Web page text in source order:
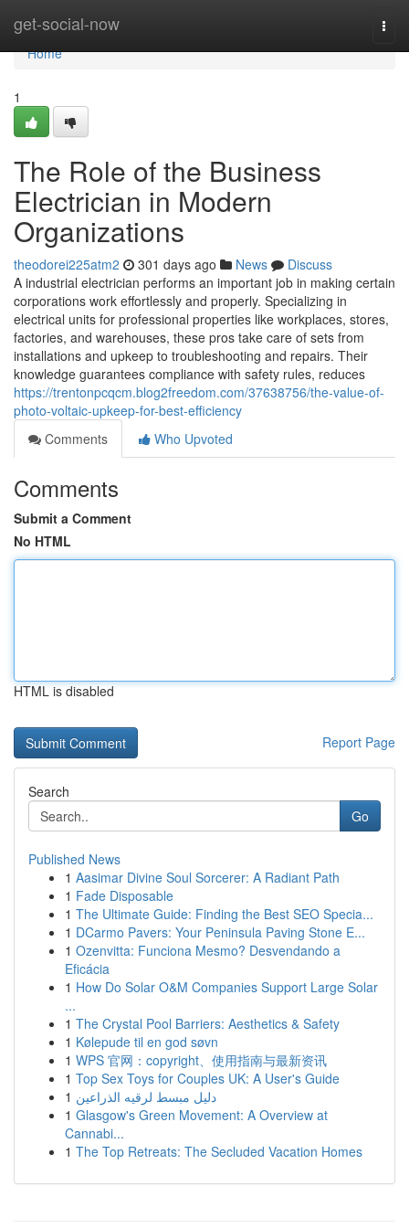
get-social-now
Home
Home
1
The Role of the Business
Electrician in Modern
Organizations
theodorei225atm2 301 days ago News
Discuss
A industrial electrician performs an important job in making certain
corporations work effortlessly and properly. Specializing in
electrical units for professional properties like workplaces, stores,
factories, and warehouses, these pros take care of sets from
installations and upkeep to troubleshooting and repairs. Their
knowledge guarantees compliance with safety rules, reduces
https://trentonpcqcm.blog2freedom.com/37638756/the-value-of-
photo-voltaic-upkeep-for-best-efficiency
Comments
Who Upvoted
Comments
Submit a Comment
No HTML
HTML is disabled
Report Page
Search
Go
Published News
1 Aasimar Divine Soul Sorcerer: A Radiant Path
1 Fade Disposable
1 The Ultimate Guide: Finding the Best SEO Specia...
1 DCarmo Pavers: Your Peninsula Paving Stone E...
1 Ozenvitta: Funciona Mesmo? Desvendando a
Eficácia
1 How Do Solar O&M Companies Support Large Solar
...
1 The Crystal Pool Barriers: Aesthetics & Safety
1 Kølepude til en god søvn
1 WPS 官网：copyright、使用指南与最新资讯
1 Top Sex Toys for Couples UK: A User's Guide
1 دليل مبسط لرقيه الذراعين
1 Glasgow's Green Movement: A Overview at
Cannabi...
1 The Top Retreats: The Secluded Vacation Homes